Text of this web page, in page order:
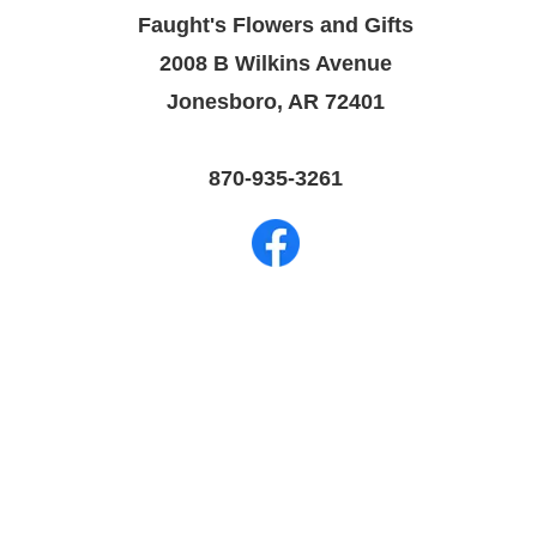
Faught's Flowers and Gifts
2008 B Wilkins Avenue
Jonesboro, AR 72401
870-935-3261